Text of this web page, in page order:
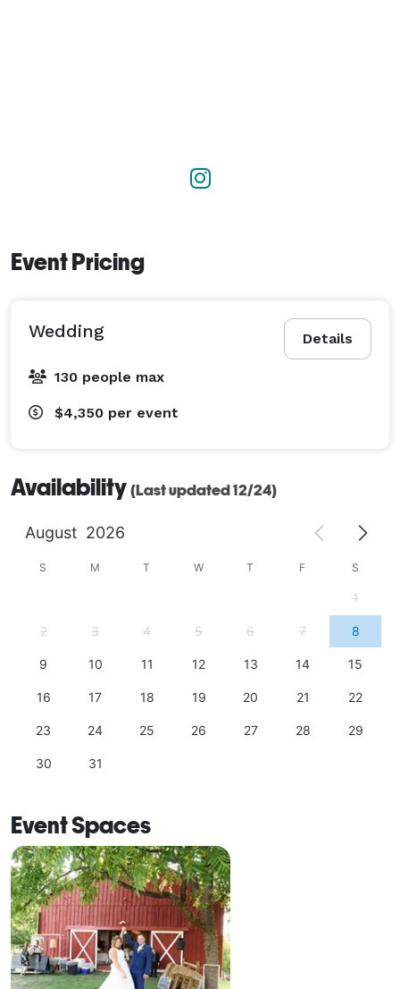
Event Pricing
Details
Wedding
130 people max
$4,350 per event
Availability (Last updated 12/24)
August 2026
S M T W T F S
1
2 3 4 5 6 7 8
9 10 11 12 13 14 15
16 17 18 19 20 21 22
23 24 25 26 27 28 29
30 31
Event Spaces